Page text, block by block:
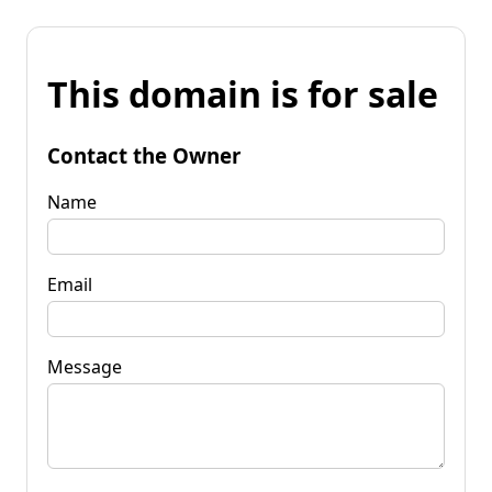
This domain is for sale
Contact the Owner
Name
Email
Message